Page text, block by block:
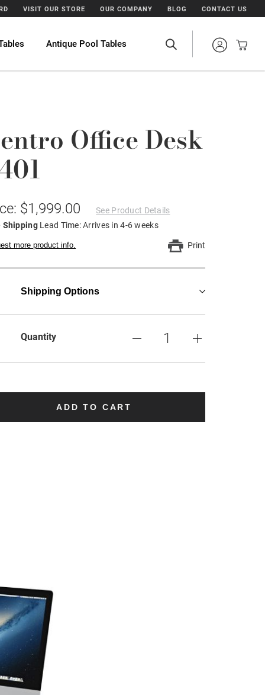
VISIT OUR STORE OUR COMPANY BLOG CONTACT US
Antique Pool Tables
Office Desk
$1,999.00
See Product Details
Shipping Lead Time: Arrives in 4-6 weeks
more product info. Print
Shipping Options
Quantity
ADD TO CART